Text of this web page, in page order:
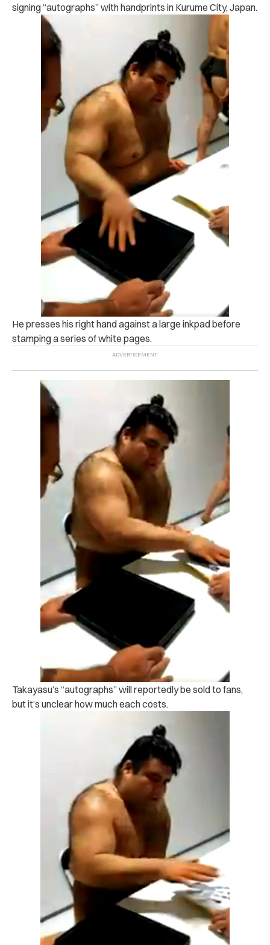
signing “autographs” with handprints in Kurume City, Japan.
He presses his right hand against a large inkpad before
stamping a series of white pages.
Takayasu’s “autographs” will reportedly be sold to fans,
but it’s unclear how much each costs.